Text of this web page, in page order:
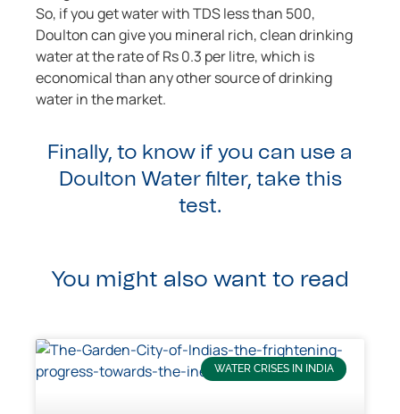
So, if you get water with TDS less than 500,
Doulton can give you mineral rich, clean drinking
water at the rate of Rs 0.3 per litre, which is
economical than any other source of drinking
water in the market.
Finally, to know if you can use a
Doulton Water filter, take this
test.
You might also want to read
WATER CRISES IN INDIA